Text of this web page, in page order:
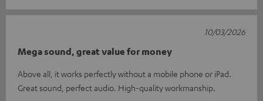
Mega sound, great value for money
Above all, it works perfectly without a mobile phone or iPad.
Great sound, perfect audio. High-quality workmanship.
10/03/2026